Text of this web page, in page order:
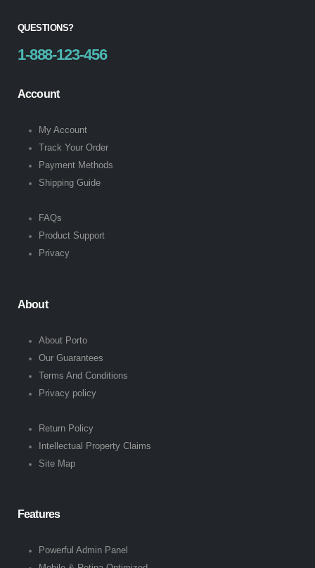
QUESTIONS?
1-888-123-456
Account
My Account
Track Your Order
Payment Methods
Shipping Guide
FAQs
Product Support
Privacy
About
About Porto
Our Guarantees
Terms And Conditions
Privacy policy
Return Policy
Intellectual Property Claims
Site Map
Features
Powerful Admin Panel